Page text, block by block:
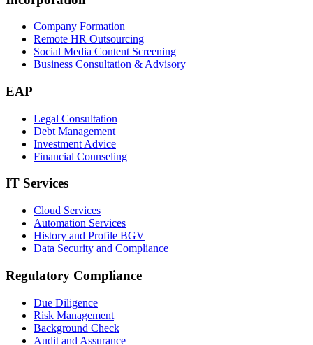
Company Formation
Remote HR Outsourcing
Social Media Content Screening
Business Consultation & Advisory
EAP
Legal Consultation
Debt Management
Investment Advice
Financial Counseling
IT Services
Cloud Services
Automation Services
History and Profile BGV
Data Security and Compliance
Regulatory Compliance
Due Diligence
Risk Management
Background Check
Audit and Assurance